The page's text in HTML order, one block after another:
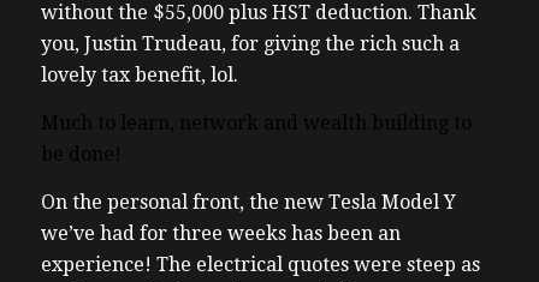
without the $55,000 plus HST deduction. Thank
you, Justin Trudeau, for giving the rich such a
lovely tax benefit, lol.
Much to learn, network and wealth building to
be done!
On the personal front, the new Tesla Model Y
we’ve had for three weeks has been an
experience! The electrical quotes were steep as